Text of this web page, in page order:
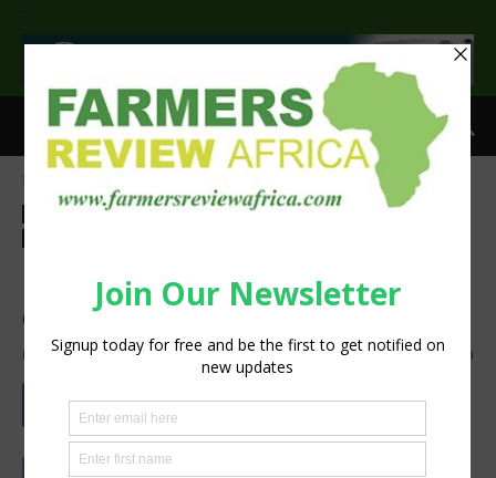
>
Agribusiness
Nampo is a window for
opportunities
By silobi - May 14, 2019 0
1442